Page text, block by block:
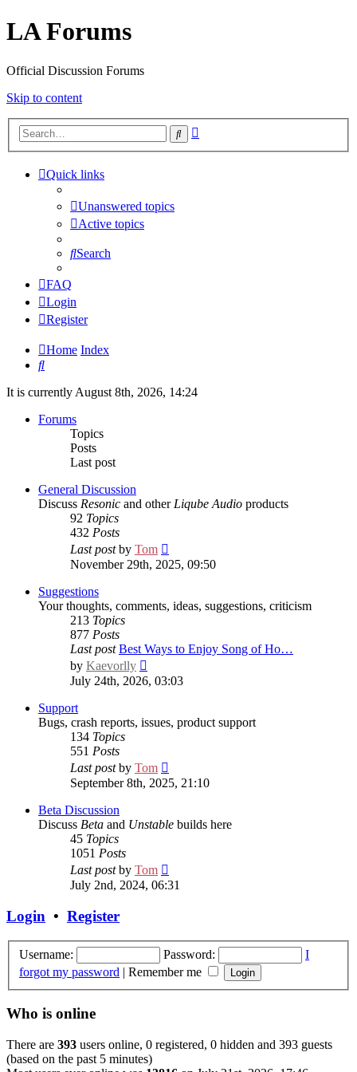
LA Forums
Official Discussion Forums
Skip to content
Search
Quick links
Unanswered topics
Active topics
Search
FAQ
Login
Register
Home Index
Search
It is currently August 8th, 2026, 14:24
Forums
Topics
Posts
Last post
General Discussion
Discuss Resonic and otherLiqube Audio products
92 Topics
432 Posts
Last postby Tom
the
November 29th, 2025, 09:50
Suggestions
Your thoughts, comments, ideas, suggestions, criticism
213 Topics
877 Posts
Last post Best Ways to Enjoy Song of Ho…
by Kaevorlly
the
July 24th, 2026, 03:03
Support
Bugs, crash reports, issues, product support
134 Topics
551 Posts
Last postby Tom
the
September 8th, 2025, 21:10
Beta Discussion
Discuss Beta and Unstable builds here
45 Topics
1051 Posts
Last postby Tom
the
July 2nd, 2024, 06:31
Login • Register
Username: Password:
I
forgot my password | Remember me
Who is online
There are 393 users online, 0 registered, 0 hidden and 393 guests
(based on the past 5 minutes)